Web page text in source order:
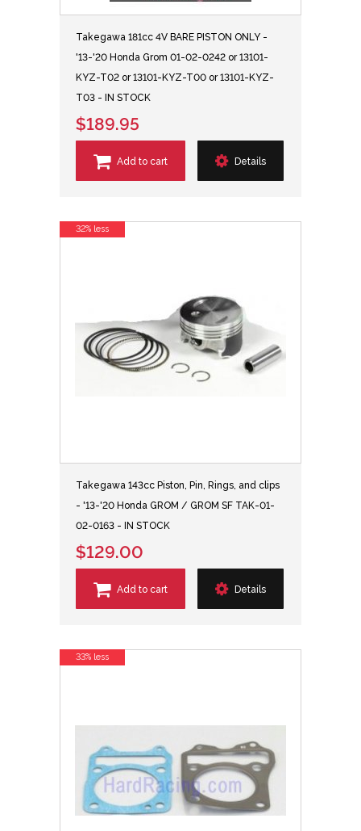
Takegawa 181cc 4V BARE PISTON ONLY -
'13-'20 Honda Grom 01-02-0242 or 13101-
KYZ-T02 or 13101-KYZ-T00 or 13101-KYZ-
T03 - IN STOCK
$189.95
Add to cart Details
Takegawa 143cc Piston, Pin, Rings, and clips
- '13-'20 Honda GROM / GROM SF TAK-01-
02-0163 - IN STOCK
$129.00
Add to cart Details
32% less
33% less